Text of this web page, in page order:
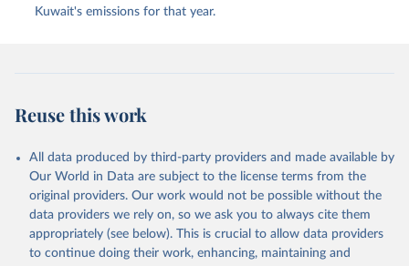
T., Grassi, G., Gregor, L., Gruber, N., Gürses, Ö.,
Maksyutov, S., Marland, G., Mayot, N., McGuire, P.
C., Metzl, N., Monacci, N. M., Morgan, E. J.,
Olivier, L., Ono, T., Palmer, P. I., Pierrot, D.,
Qin, Z., Resplandy, L., Roobaert, A., Rosan, T. M.,
Rödenbeck, C., Schwinger, J., Smallman, T. L.,
Smith, S. M., Sospedra-Alfonso, R., Steinhoff, T.,
Sun, Q., Sutton, A. J., Séférian, R., Takao, S.,
Tatebe, H., Tian, H., Tilbrook, B., Torres, O.,
Tourigny, E., Tsujino, H., Tubiello, F., van der
Werf, G., Wanninkhof, R., Wang, X., Yang, D., Yang,
X., Yu, Z., Yuan, W., Yue, X., Zaehle, S., Zeng, N.,
Kuwait's emissions for that year.
Reuse this work
All data produced by third-party providers and made available by
Our World in Data are subject to the license terms from the
original providers. Our work would not be possible without the
data providers we rely on, so we ask you to always cite them
appropriately (see below). This is crucial to allow data providers
to continue doing their work, enhancing, maintaining and